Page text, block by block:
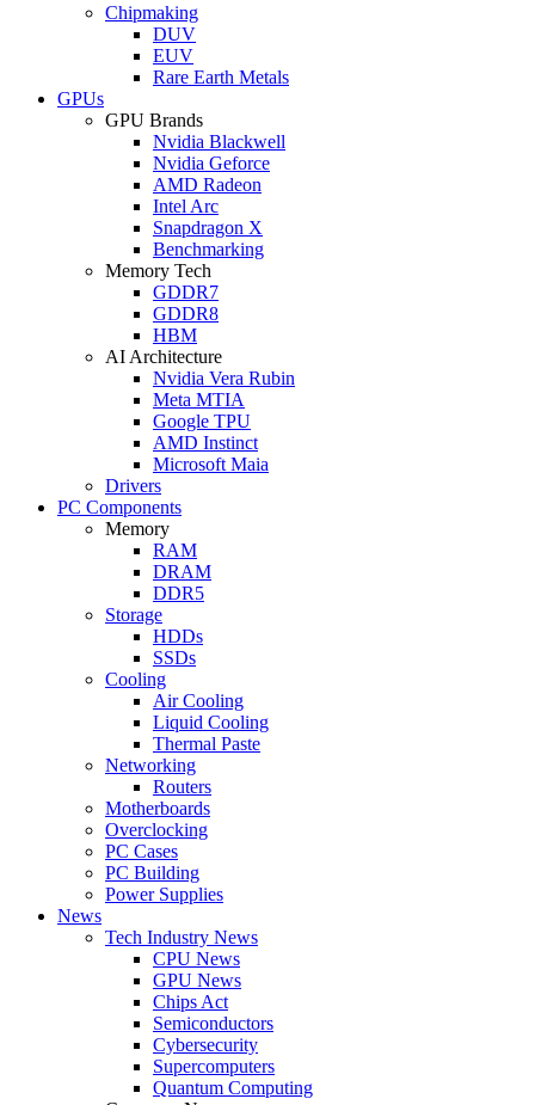
Chipmaking
DUV
EUV
Rare Earth Metals
GPUs
GPU Brands
Nvidia Blackwell
Nvidia Geforce
AMD Radeon
Intel Arc
Snapdragon X
Benchmarking
Memory Tech
GDDR7
GDDR8
HBM
AI Architecture
Nvidia Vera Rubin
Meta MTIA
Google TPU
AMD Instinct
Microsoft Maia
Drivers
PC Components
Memory
RAM
DRAM
DDR5
Storage
HDDs
SSDs
Cooling
Air Cooling
Liquid Cooling
Thermal Paste
Networking
Routers
Motherboards
Overclocking
PC Cases
PC Building
Power Supplies
News
Tech Industry News
CPU News
GPU News
Chips Act
Semiconductors
Cybersecurity
Supercomputers
Quantum Computing